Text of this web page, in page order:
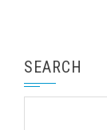
SEARCH